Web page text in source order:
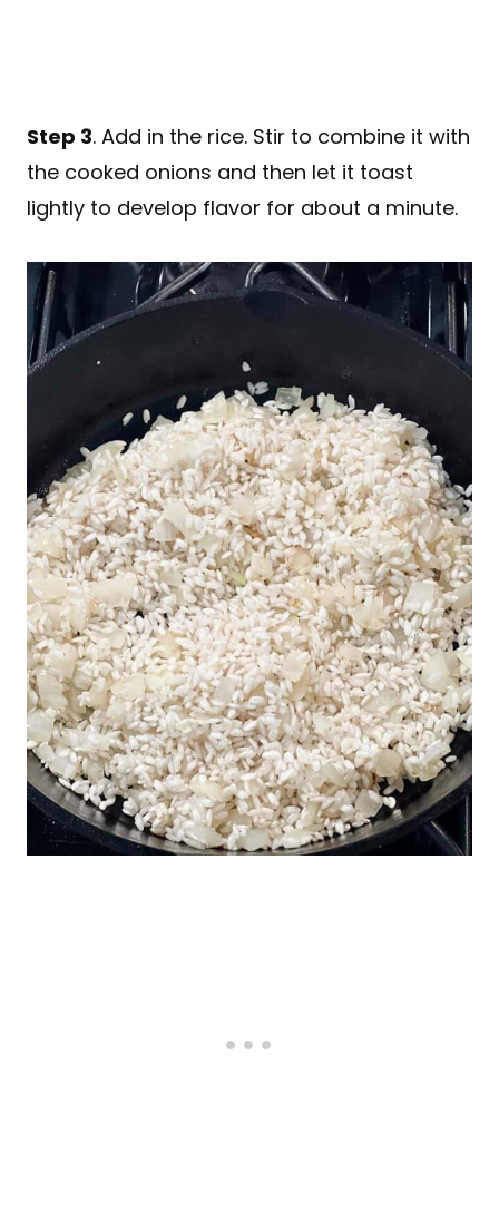
Step 3. Add in the rice. Stir to combine it with
the cooked onions and then let it toast
lightly to develop flavor for about a minute.